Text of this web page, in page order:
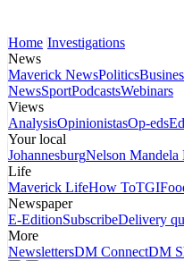
Home Investigations
News
Maverick NewsPolitics
NewsSportPodcastsWebinars
Views
AnalysisOpinionistasOp-eds
Your local
JohannesburgNelson Mandela
Life
Maverick LifeHow To
Newspaper
E-EditionSubscribeDelivery
More
NewslettersDM ConnectDM